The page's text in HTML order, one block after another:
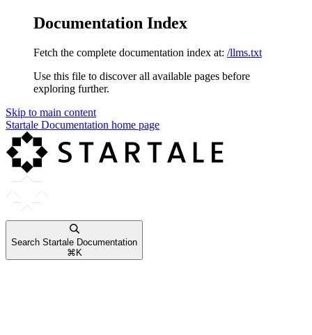
Documentation Index
Fetch the complete documentation index at: /llms.txt
Use this file to discover all available pages before
exploring further.
Skip to main content
Startale Documentation home page
Search Startale Documentation
⌘ K